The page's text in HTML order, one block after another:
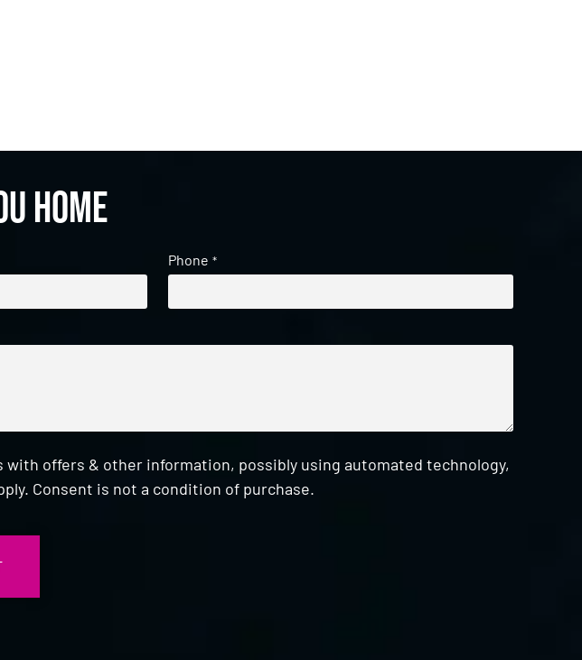
home
Phone *
offers & other information, possibly using automated technology,
Consent is not a condition of purchase.